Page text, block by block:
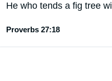
He who tends a fig tree
Proverbs 27:18